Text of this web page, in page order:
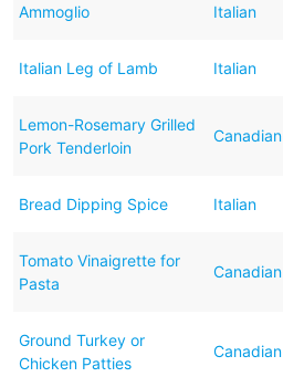
Ammoglio Italian
Italian Leg of Lamb Italian
Lemon-Rosemary Grilled
Pork Tenderloin
Canadian
Bread Dipping Spice Italian
Tomato Vinaigrette for
Pasta
Canadian
Ground Turkey or
Chicken Patties
Canadian